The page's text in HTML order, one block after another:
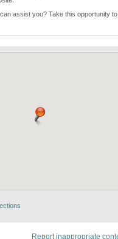
assist you? Take this opportunity
Report inappropriate